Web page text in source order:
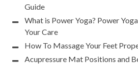
Guide
What is Power Yoga? Power
Your Care
How To Massage Your Feet
Acupressure Mat Positions and